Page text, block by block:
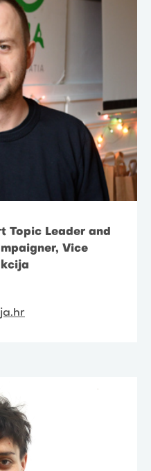
Topic Leader and
Vice